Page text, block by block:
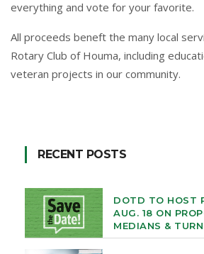
everything and vote for your favorite.
All proceeds beneft the many local
Rotary Club of Houma, including
veteran projects in our community.
RECENT POSTS
DOTD TO HOST
AUG. 18 ON
MEDIANS &